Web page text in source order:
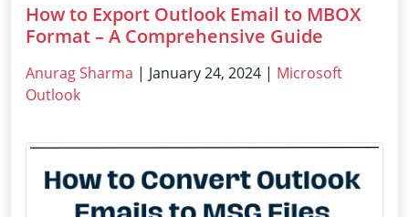
How to Export Outlook Email to MBOX
Format – A Comprehensive Guide
Anurag Sharma | January 24, 2024 | Microsoft
Outlook